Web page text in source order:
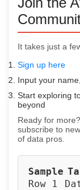
It takes just a
Sign up here
Input your
Start exploring
beyond
Ready for
subscribe to
of data pros.
Sample
Row 1